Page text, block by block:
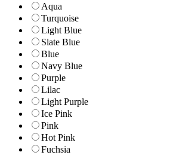
Aqua
Turquoise
Light Blue
Slate Blue
Blue
Navy Blue
Purple
Lilac
Light Purple
Ice Pink
Pink
Hot Pink
Fuchsia